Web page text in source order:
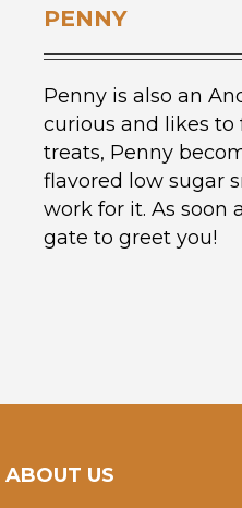
PENNY
Penny is also an
curious and likes
treats, Penny
flavored low sugar
work for it. As soon
gate to greet you!
ABOUT US